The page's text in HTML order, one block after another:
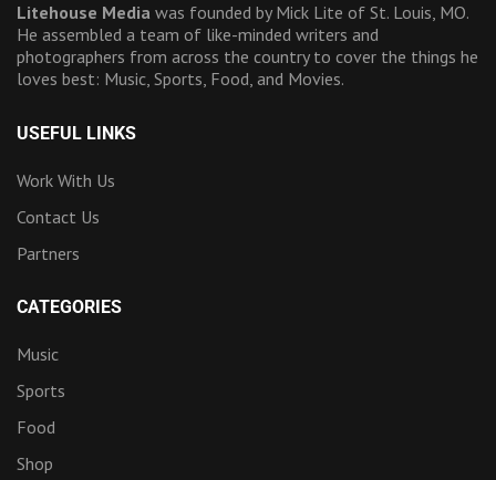
Litehouse Media was founded by Mick Lite of St. Louis, MO.
He assembled a team of like-minded writers and
photographers from across the country to cover the things he
loves best: Music, Sports, Food, and Movies.
USEFUL LINKS
Work With Us
Contact Us
Partners
CATEGORIES
Music
Sports
Food
Shop